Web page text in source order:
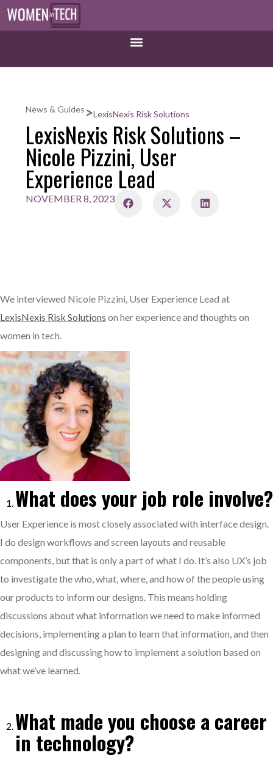
News & Guides >LexisNexis Risk Solutions
LexisNexis Risk Solutions –
Nicole Pizzini, User
Experience Lead
NOVEMBER 8, 2023
We interviewed Nicole Pizzini, User Experience Lead at
LexisNexis Risk Solutions on her experience and thoughts on
women in tech.
What does your job role involve?
User Experience is most closely associated with interface design.
I do design workflows and screen layouts and reusable
components, but that is only a part of what I do. It’s also UX’s job
to investigate the who, what, where, and how of the people using
our products to inform our designs. This means holding
discussions about what information we need to make informed
decisions, implementing a plan to learn that information, and then
designing and discussing how to implement a solution based on
what we’ve learned.
What made you choose a career
in technology?